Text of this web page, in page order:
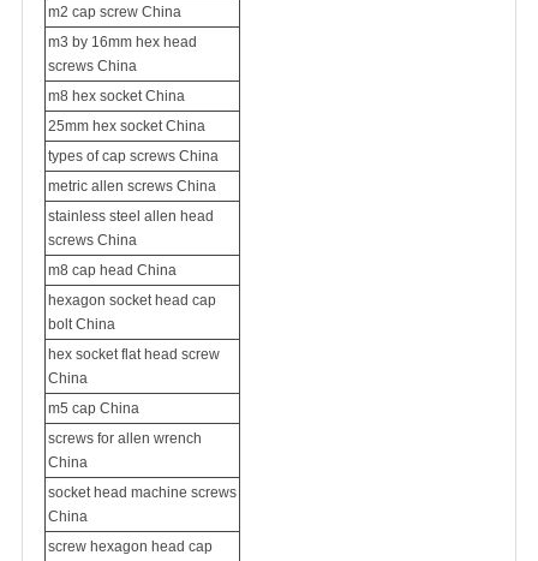
m2 cap screw China
m3 by 16mm hex head
screws China
m8 hex socket China
25mm hex socket China
types of cap screws China
metric allen screws China
stainless steel allen head
screws China
m8 cap head China
hexagon socket head cap
bolt China
hex socket flat head screw
China
m5 cap China
screws for allen wrench
China
socket head machine screws
China
screw hexagon head cap